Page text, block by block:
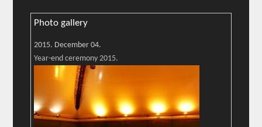
Photo gallery
2015. December 04.
Year-end ceremony 2015.